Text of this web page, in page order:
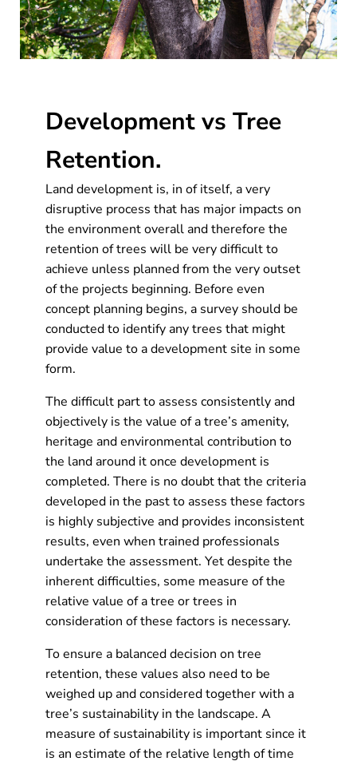
Development vs Tree
Retention.
Land development is, in of itself, a very
disruptive process that has major impacts on
the environment overall and therefore the
retention of trees will be very difficult to
achieve unless planned from the very outset
of the projects beginning. Before even
concept planning begins, a survey should be
conducted to identify any trees that might
provide value to a development site in some
form.
The difficult part to assess consistently and
objectively is the value of a tree’s amenity,
heritage and environmental contribution to
the land around it once development is
completed. There is no doubt that the criteria
developed in the past to assess these factors
is highly subjective and provides inconsistent
results, even when trained professionals
undertake the assessment. Yet despite the
inherent difficulties, some measure of the
relative value of a tree or trees in
consideration of these factors is necessary.
To ensure a balanced decision on tree
retention, these values also need to be
weighed up and considered together with a
tree’s sustainability in the landscape. A
measure of sustainability is important since it
is an estimate of the relative length of time